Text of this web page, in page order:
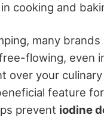
cooking and
many brands
flowing, even
over your
feature
prevent iodine